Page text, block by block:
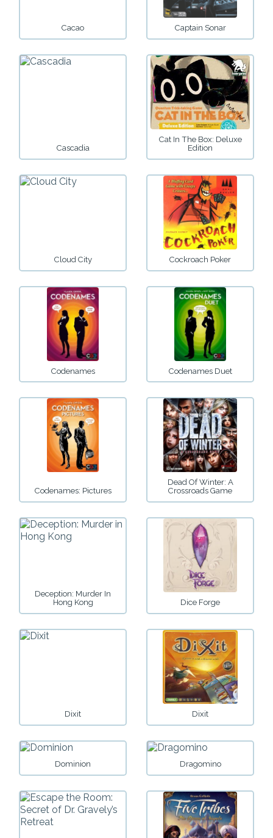
Cacao Captain Sonar
Cascadia
Cat In The Box: Deluxe
Edition
Cloud City Cockroach Poker
Codenames Codenames Duet
Codenames: Pictures
Dead Of Winter: A
Crossroads Game
Deception: Murder In
Hong Kong
Dice Forge
Dixit Dixit
Dominion Dragomino